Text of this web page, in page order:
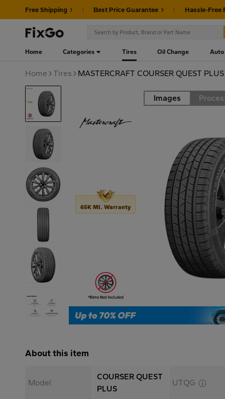
Free Shipping Best Price Guarantee Hassle-Free
Home Categories Tires Oil Change Auto
Home Tires MASTERCRAFT COURSER QUEST
Road Images
65K MI. Warranty
About this item
Model
COURSER QUEST
PLUS
UTQG